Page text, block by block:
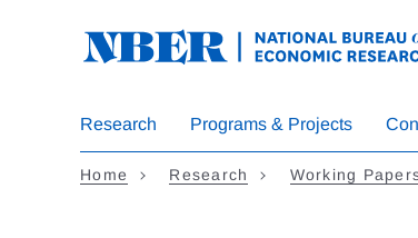
Research Programs & Projects
Home Research Working